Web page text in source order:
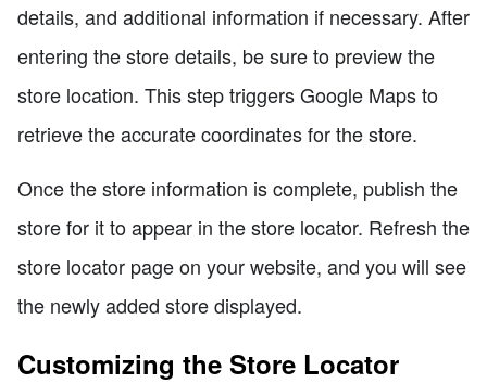
details, and additional information if necessary. After
entering the store details, be sure to preview the
store location. This step triggers Google Maps to
retrieve the accurate coordinates for the store.
Once the store information is complete, publish the
store for it to appear in the store locator. Refresh the
store locator page on your website, and you will see
the newly added store displayed.
Customizing the Store Locator